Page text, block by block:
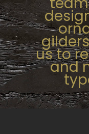
us to
and